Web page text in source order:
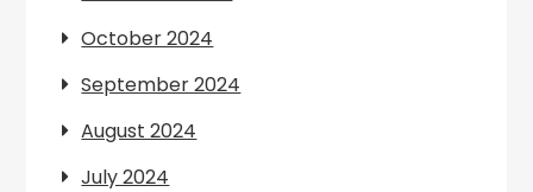
October 2024
September 2024
August 2024
July 2024